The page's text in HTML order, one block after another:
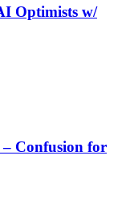
Optimists w/
– Confusion for